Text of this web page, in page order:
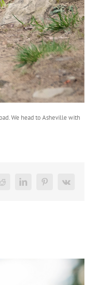
We head to Asheville with
Reddit LinkedInPinterest
Vk